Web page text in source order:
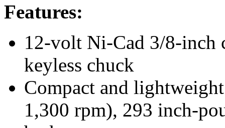
Features:
12-volt Ni-Cad 3/8-
keyless chuck
Compact and
1,300 rpm), 293 inch-